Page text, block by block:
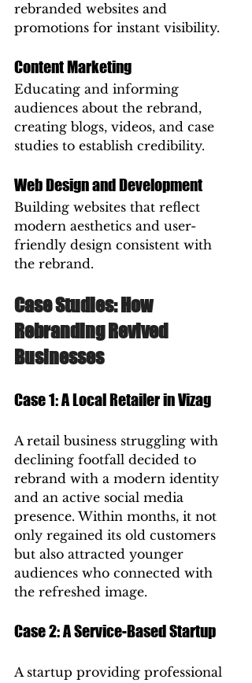
rebranded websites and
promotions for instant visibility.
Content Marketing
Educating and informing
audiences about the rebrand,
creating blogs, videos, and case
studies to establish credibility.
Web Design and Development
Building websites that reflect
modern aesthetics and user-
friendly design consistent with
the rebrand.
Case Studies: How
Rebranding Revived
Businesses
Case 1: A Local Retailer in Vizag
A retail business struggling with
declining footfall decided to
rebrand with a modern identity
and an active social media
presence. Within months, it not
only regained its old customers
but also attracted younger
audiences who connected with
the refreshed image.
Case 2: A Service-Based Startup
A startup providing professional